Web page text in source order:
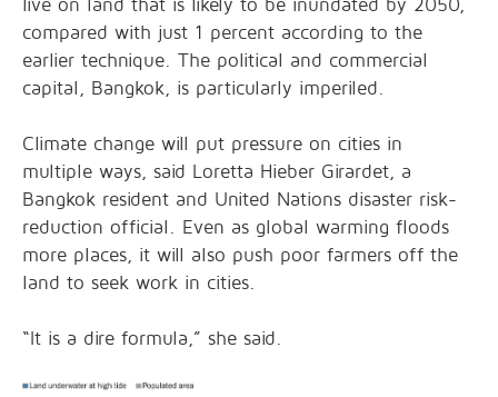
live on land that is likely to be inundated by 2050,
compared with just 1 percent according to the
earlier technique. The political and commercial
capital, Bangkok, is particularly imperiled.
Climate change will put pressure on cities in
multiple ways, said Loretta Hieber Girardet, a
Bangkok resident and United Nations disaster risk-
reduction official. Even as global warming floods
more places, it will also push poor farmers off the
land to seek work in cities.
“It is a dire formula,” she said.